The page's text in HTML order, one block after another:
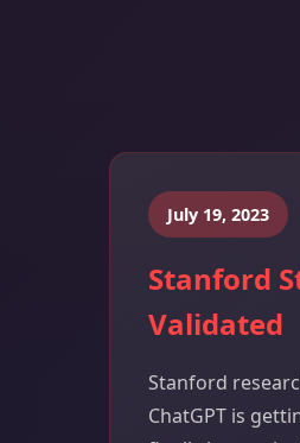
July 19, 2023
Stanford
Validated
Stanford
ChatGPT is